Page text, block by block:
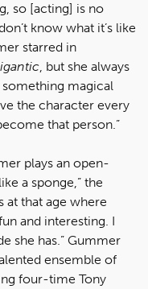
so [acting] is no
know what it’s like
starred in
, but she always
something magical
the character every
that person.”
plays an open-
a sponge,” the
at that age where
and interesting. I
she has.” Gummer
ensemble of
four-time Tony